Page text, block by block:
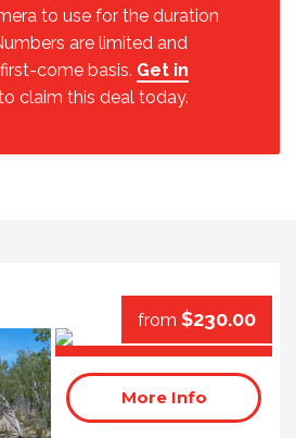
to use for the duration
are limited and
come basis. Get in
claim this deal today.
from $230.00
More Info